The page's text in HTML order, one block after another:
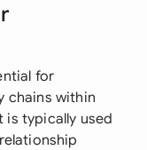
for
chains within
is typically used